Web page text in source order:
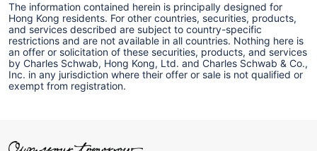
The information contained herein is principally designed for
Hong Kong residents. For other countries, securities, products,
and services described are subject to country-specific
restrictions and are not available in all countries. Nothing here is
an offer or solicitation of these securities, products, and services
by Charles Schwab, Hong Kong, Ltd. and Charles Schwab & Co.,
Inc. in any jurisdiction where their offer or sale is not qualified or
exempt from registration.